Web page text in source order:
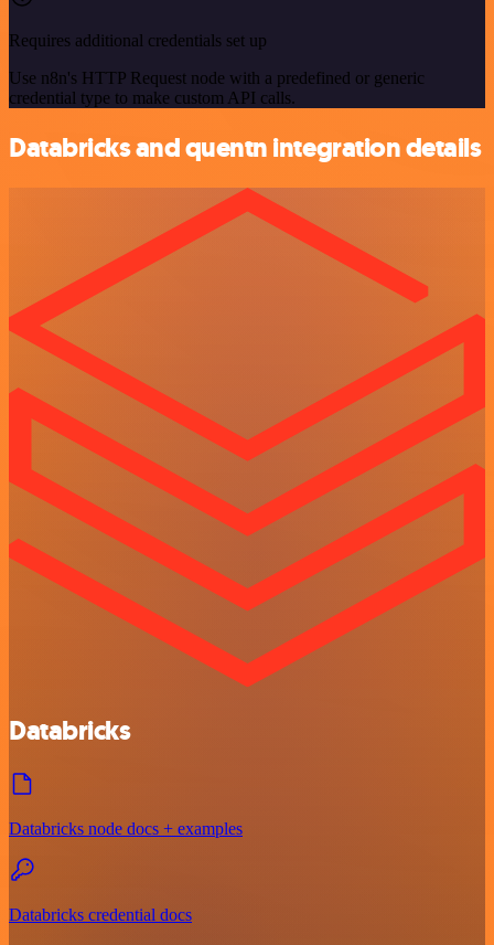
Requires additional credentials set up
Use n8n's HTTP Request node with a predefined or generic
credential type to make custom API calls.
Databricks and quentn integration details
Databricks
Databricks node docs + examples
Databricks credential docs